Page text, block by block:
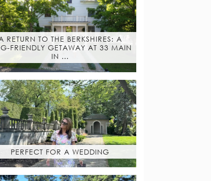
RETURN TO THE BERKSHIRES: A
FRIENDLY GETAWAY AT 33 MAIN
IN …
PERFECT FOR A WEDDING